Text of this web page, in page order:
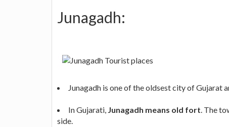
Junagadh:
Junagadh is one of the oldsest city of Gujarat
In Gujarati, Junagadh means old fort. The
side.